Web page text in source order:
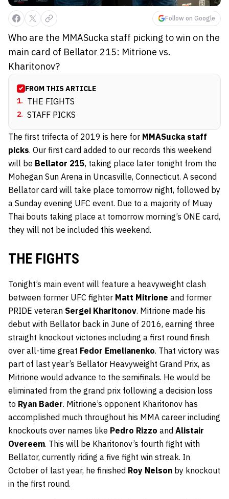
Follow on Google
Who are the MMASucka staff picking to win on the
main card of Bellator 215: Mitrione vs.
Kharitonov?
FROM THIS ARTICLE
1. THE FIGHTS
2. STAFF PICKS
The first trifecta of 2019 is here for MMASucka staff
picks. Our first card added to our records this weekend
will be Bellator 215, taking place later tonight from the
Mohegan Sun Arena in Uncasville, Connecticut. A second
Bellator card will take place tomorrow night, followed by
a Sunday evening UFC event. Due to a majority of Muay
Thai bouts taking place at tomorrow morning’s ONE card,
they will not be included this weekend.
THE FIGHTS
Tonight’s main event will feature a heavyweight clash
between former UFC fighter Matt Mitrione and former
PRIDE veteran Sergei Kharitonov. Mitrione made his
debut with Bellator back in June of 2016, earning three
straight knockout victories including a first round finish
over all-time great Fedor Emelianenko. That victory was
part of last year’s Bellator Heavyweight Grand Prix, as
Mitrione would advance to the semifinals. He would be
eliminated from the grand prix following a decision loss
to Ryan Bader. Mitrione’s opponent Kharitonov has
accomplished much throughout his MMA career including
knockouts over names like Pedro Rizzo and Alistair
Overeem. This will be Kharitonov’s fourth fight with
Bellator, currently riding a five fight win streak. In
October of last year, he finished Roy Nelson by knockout
in the first round.